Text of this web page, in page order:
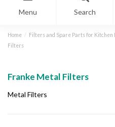
Menu Search
Home Filters and Spare Parts for Kitchen
Filters
Franke Metal Filters
Metal Filters